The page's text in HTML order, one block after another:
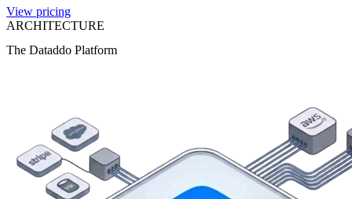
View pricing
ARCHITECTURE
The Dataddo Platform